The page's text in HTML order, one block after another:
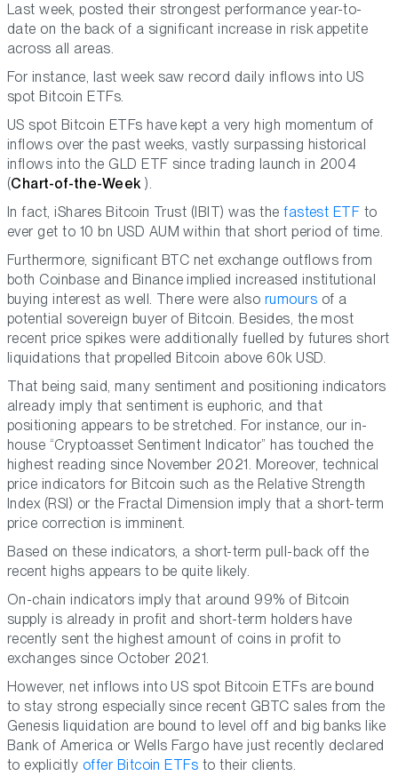
Last week, posted their strongest performance year-to-
date on the back of a significant increase in risk appetite
across all areas.
For instance, last week saw record daily inflows into US
spot Bitcoin ETFs.
US spot Bitcoin ETFs have kept a very high momentum of
inflows over the past weeks, vastly surpassing historical
inflows into the GLD ETF since trading launch in 2004
(Chart-of-the-Week).
In fact, iShares Bitcoin Trust (IBIT) was thefastest ETF to
ever get to 10 bn USD AUM within that short period of time.
Furthermore, significant BTC net exchange outflows from
both Coinbase and Binance implied increased institutional
buying interest as well. There were also rumours of a
potential sovereign buyer of Bitcoin. Besides, the most
recent price spikes were additionally fuelled by futures short
liquidations that propelled Bitcoin above 60k USD.
That being said, many sentiment and positioning indicators
already imply that sentiment is euphoric, and that
positioning appears to be stretched. For instance, our in-
house “Cryptoasset Sentiment Indicator” has touched the
highest reading since November 2021. Moreover, technical
price indicators for Bitcoin such as the Relative Strength
Index (RSI) or the Fractal Dimension imply that a short-term
price correction is imminent.
Based on these indicators, a short-term pull-back off the
recent highs appears to be quite likely.
On-chain indicators imply that around 99% of Bitcoin
supply is already in profit and short-term holders have
recently sent the highest amount of coins in profit to
exchanges since October 2021.
However, net inflows into US spot Bitcoin ETFs are bound
to stay strong especially since recent GBTC sales from the
Genesis liquidation are bound to level off and big banks like
Bank of America or Wells Fargo have just recently declared
to explicitly offer Bitcoin ETFs to their clients.